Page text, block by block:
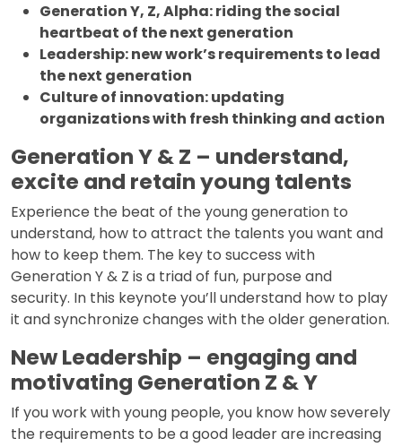
Generation Y, Z, Alpha: riding the social
heartbeat of the next generation
Leadership: new work’s requirements to lead
the next generation
Culture of innovation: updating
organizations with fresh thinking and action
Generation Y & Z – understand,
excite and retain young talents
Experience the beat of the young generation to
understand, how to attract the talents you want and
how to keep them. The key to success with
Generation Y & Z is a triad of fun, purpose and
security. In this keynote you’ll understand how to play
it and synchronize changes with the older generation.
New Leadership – engaging and
motivating Generation Z & Y
If you work with young people, you know how severely
the requirements to be a good leader are increasing